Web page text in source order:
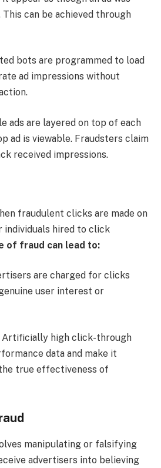
can be achieved through
bots are programmed to load
ad impressions without
ads are layered on top of each
ad is viewable. Fraudsters claim
received impressions.
fraudulent clicks are made on
individuals hired to click
of fraud can lead to:
are charged for clicks
user interest or
Artificially high click-through
data and make it
true effectiveness of
manipulating or falsifying
advertisers into believing